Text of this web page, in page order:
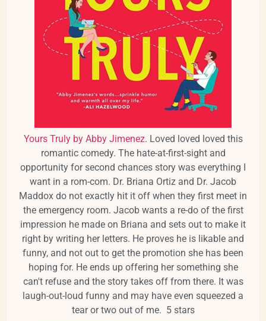
Yours Truly by Abby Jimenez. Loved loved loved this
romantic comedy. The hate-at-first-sight and
opportunity for second chances story was everything I
want in a rom-com. Dr. Briana Ortiz and Dr. Jacob
Maddox do not exactly hit it off when they first meet in
the emergency room. Jacob wants a re-do of the first
impression he made on Briana and sets out to make it
right by writing her letters. He proves he is likable and
funny, and not out to get the promotion she has been
hoping for. He ends up offering her something she
can't refuse and the story takes off from there. It was
laugh-out-loud funny and may have even squeezed a
tear or two out of me. 5 stars